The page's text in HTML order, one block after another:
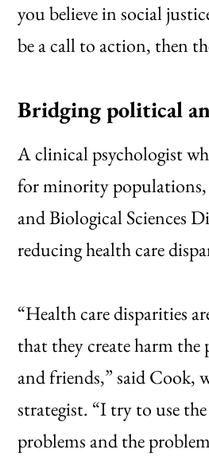
you believe in social
be a call to action, then
Bridging political
A clinical psychologist
for minority populations,
and Biological Sciences
reducing health care
“Health care disparities
that they create harm
and friends,” said
strategist. “I try to use
problems and the